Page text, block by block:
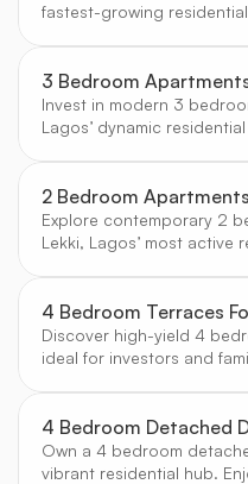
fastest-growing
CW Real Estate.
3 Bedroom
Invest in modern 3
Lagos’ dynamic
2 Bedroom
Explore contemporary 2
Lekki, Lagos’ most active
4 Bedroom Terraces
Discover high-yield 4
ideal for investors and
4 Bedroom Detached
Own a 4 bedroom
vibrant residential hub.